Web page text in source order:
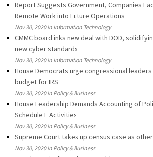
Report Suggests Government, Companies
Remote Work into Future Operations
Nov 30, 2020 in Information Technology
CMMC board inks new deal with DOD,
new cyber standards
Nov 30, 2020 in Information Technology
House Democrats urge congressional
budget for IRS
Nov 30, 2020 in Policy & Business
House Leadership Demands Accounting of
Schedule F Activities
Nov 30, 2020 in Policy & Business
Supreme Court takes up census case as
Nov 30, 2020 in Policy & Business